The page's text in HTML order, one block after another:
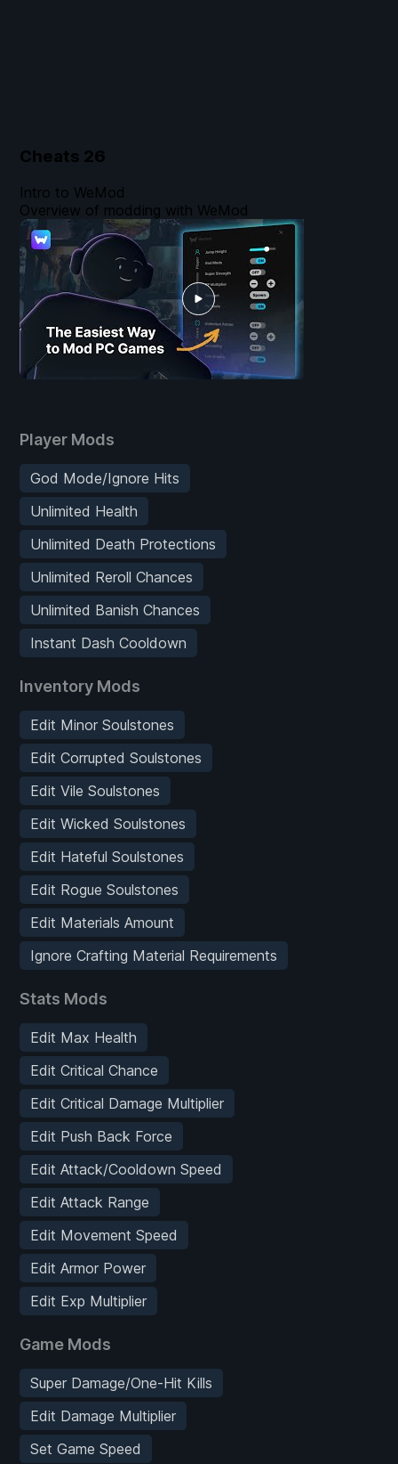
Cheats 26
Player Mods
God Mode/Ignore Hits
Unlimited Health
Unlimited Death Protections
Unlimited Reroll Chances
Unlimited Banish Chances
Instant Dash Cooldown
Inventory Mods
Edit Minor Soulstones
Edit Corrupted Soulstones
Edit Vile Soulstones
Edit Wicked Soulstones
Edit Hateful Soulstones
Edit Rogue Soulstones
Edit Materials Amount
Ignore Crafting Material Requirements
Stats Mods
Edit Max Health
Edit Critical Chance
Edit Critical Damage Multiplier
Edit Push Back Force
Edit Attack/Cooldown Speed
Edit Attack Range
Edit Movement Speed
Edit Armor Power
Edit Exp Multiplier
Game Mods
Super Damage/One-Hit Kills
Edit Damage Multiplier
Set Game Speed
Intro to WeMod
Overview of modding with WeMod